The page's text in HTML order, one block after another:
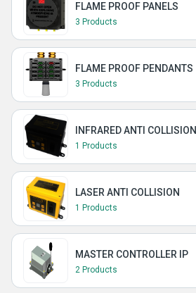
FLAME PROOF PANELS
3 Products
FLAME PROOF PENDANTS
3 Products
INFRARED ANTI COLLISION
1 Products
LASER ANTI COLLISION
1 Products
MASTER CONTROLLER IP
2 Products